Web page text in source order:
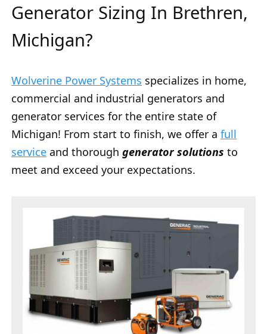
Generator Sizing In Brethren,
Michigan?
Wolverine Power Systems specializes in home,
commercial and industrial generators and
generator services for the entire state of
Michigan! From start to finish, we offer a full
service and thorough generator solutions to
meet and exceed your expectations.